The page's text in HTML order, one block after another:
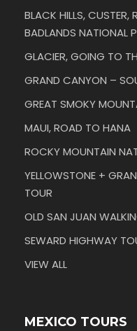
BLACK HILLS, CUSTER,
BADLANDS NATIONAL
GLACIER, GOING TO
GRAND CANYON –
GREAT SMOKY
MAUI, ROAD TO HANA
ROCKY MOUNTAIN
YELLOWSTONE +
TOUR
OLD SAN JUAN
SEWARD HIGHWAY
VIEW ALL
MEXICO TOURS